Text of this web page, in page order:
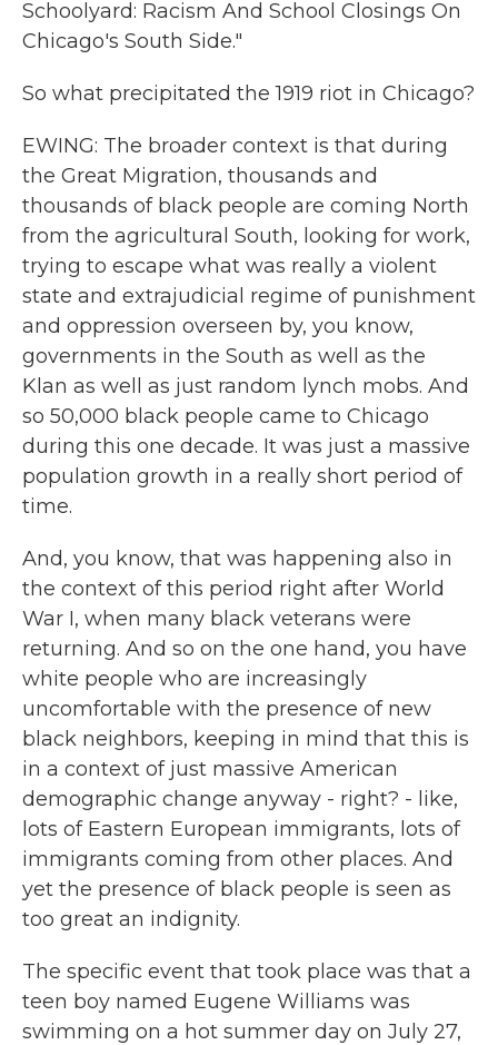
Schoolyard: Racism And School Closings On
Chicago's South Side."
So what precipitated the 1919 riot in Chicago?
EWING: The broader context is that during
the Great Migration, thousands and
thousands of black people are coming North
from the agricultural South, looking for work,
trying to escape what was really a violent
state and extrajudicial regime of punishment
and oppression overseen by, you know,
governments in the South as well as the
Klan as well as just random lynch mobs. And
so 50,000 black people came to Chicago
during this one decade. It was just a massive
population growth in a really short period of
time.
And, you know, that was happening also in
the context of this period right after World
War I, when many black veterans were
returning. And so on the one hand, you have
white people who are increasingly
uncomfortable with the presence of new
black neighbors, keeping in mind that this is
in a context of just massive American
demographic change anyway - right? - like,
lots of Eastern European immigrants, lots of
immigrants coming from other places. And
yet the presence of black people is seen as
too great an indignity.
The specific event that took place was that a
teen boy named Eugene Williams was
swimming on a hot summer day on July 27,